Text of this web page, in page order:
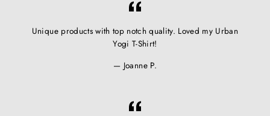
Unique products with top notch quality. Loved my Urban
Yogi T-Shirt!
Joanne P.